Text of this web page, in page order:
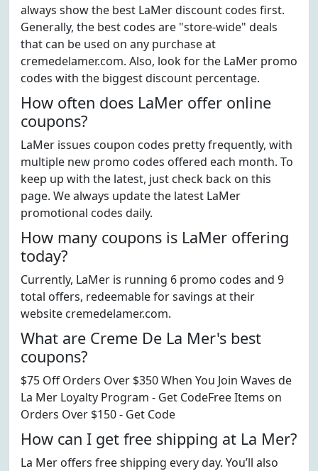
always show the best LaMer discount codes first.
Generally, the best codes are "store-wide" deals
that can be used on any purchase at
cremedelamer.com. Also, look for the LaMer promo
codes with the biggest discount percentage.
How often does LaMer offer online
coupons?
LaMer issues coupon codes pretty frequently, with
multiple new promo codes offered each month. To
keep up with the latest, just check back on this
page. We always update the latest LaMer
promotional codes daily.
How many coupons is LaMer offering
today?
Currently, LaMer is running 6 promo codes and 9
total offers, redeemable for savings at their
website cremedelamer.com.
What are Creme De La Mer's best
coupons?
$75 Off Orders Over $350 When You Join Waves de
La Mer Loyalty Program - Get CodeFree Items on
Orders Over $150 - Get Code
How can I get free shipping at La Mer?
La Mer offers free shipping every day. You’ll also